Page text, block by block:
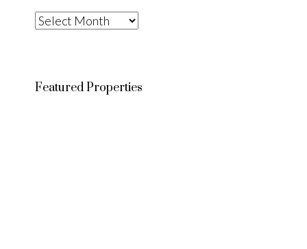
Archives
Featured Properties